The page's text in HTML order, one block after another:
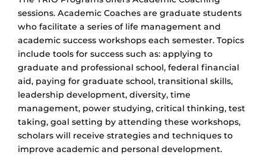
sessions. Academic Coaches are graduate students
who facilitate a series of life management and
academic success workshops each semester. Topics
include tools for success such as: applying to
graduate and professional school, federal financial
aid, paying for graduate school, transitional skills,
leadership development, diversity, time
management, power studying, critical thinking, test
taking, goal setting by attending these workshops,
scholars will receive strategies and techniques to
improve academic and personal development.